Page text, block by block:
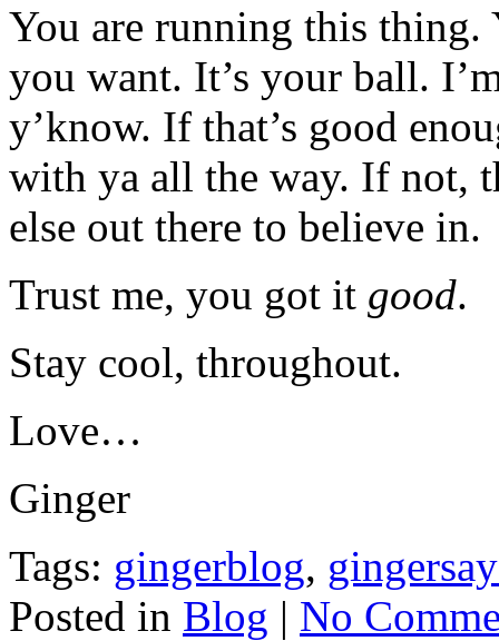
You are running this thing.
you want. It’s your ball.
y’know. If that’s good
with ya all the way. If not,
else out there to believe in.
Trust me, you got it good.
Stay cool, throughout.
Love…
Ginger
Tags: gingerblog,
Posted in Blog | No